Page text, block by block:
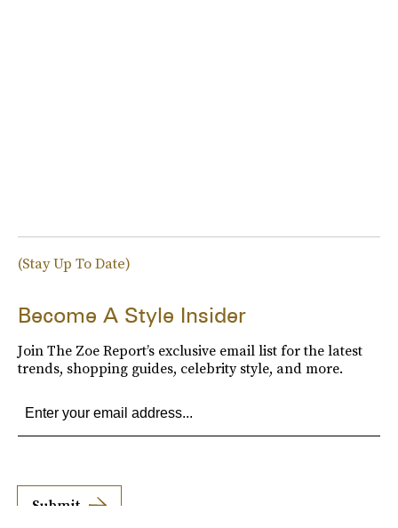
(Stay Up To Date)
Become A Style Insider
Join The Zoe Report’s exclusive email list for the latest
trends, shopping guides, celebrity style, and more.
Submit